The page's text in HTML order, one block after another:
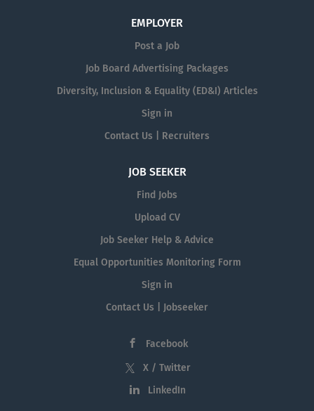
EMPLOYER
Post a Job
Job Board Advertising Packages
Diversity, Inclusion & Equality (ED&I) Articles
Sign in
Contact Us | Recruiters
JOB SEEKER
Find Jobs
Upload CV
Job Seeker Help & Advice
Equal Opportunities Monitoring Form
Sign in
Contact Us | Jobseeker
Facebook
X / Twitter
LinkedIn